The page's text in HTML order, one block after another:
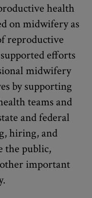
health
on midwifery as
reproductive
efforts
midwifery
by supporting
teams and
and federal
hiring, and
the public,
important